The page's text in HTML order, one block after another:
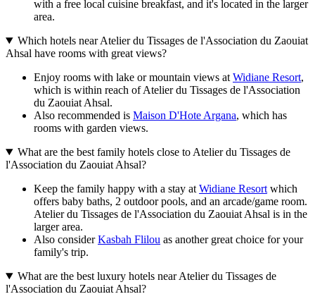
with a free local cuisine breakfast, and it's located in the larger
area.
Which hotels near Atelier du Tissages de l'Association du Zaouiat
Ahsal have rooms with great views?
Enjoy rooms with lake or mountain views at Widiane Resort,
which is within reach of Atelier du Tissages de l'Association
du Zaouiat Ahsal.
Also recommended is Maison D'Hote Argana, which has
rooms with garden views.
What are the best family hotels close to Atelier du Tissages de
l'Association du Zaouiat Ahsal?
Keep the family happy with a stay at Widiane Resort which
offers baby baths, 2 outdoor pools, and an arcade/game room.
Atelier du Tissages de l'Association du Zaouiat Ahsal is in the
larger area.
Also considerKasbah Flilou as another great choice for your
family's trip.
What are the best luxury hotels near Atelier du Tissages de
l'Association du Zaouiat Ahsal?